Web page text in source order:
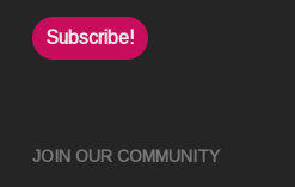
JOIN OUR COMMUNITY